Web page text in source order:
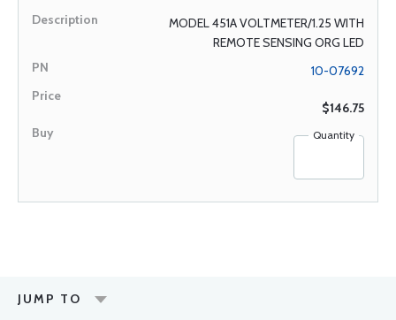
MODEL 451A VOLTMETER/1.25 WITH
REMOTE SENSING ORG LED
10-07692
$146.75
Quantity
JUMP TO